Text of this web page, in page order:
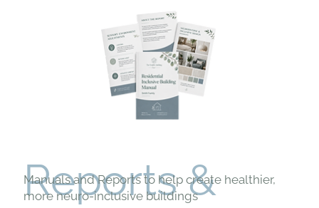
Reports &
Manuals and Reports to help create healthier,
more neuro-inclusive buildings